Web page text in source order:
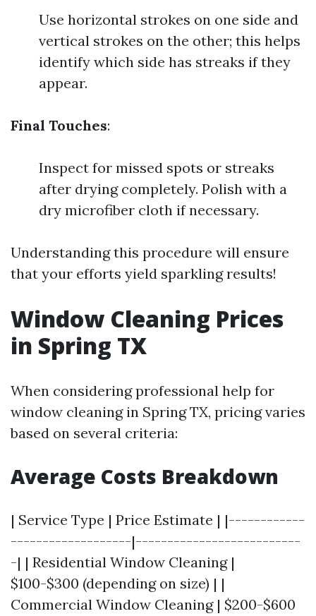
Use horizontal strokes on one side and
vertical strokes on the other; this helps
identify which side has streaks if they
appear.
Final Touches:
Inspect for missed spots or streaks
after drying completely. Polish with a
dry microfiber cloth if necessary.
Understanding this procedure will ensure
that your efforts yield sparkling results!
Window Cleaning Prices
in Spring TX
When considering professional help for
window cleaning in Spring TX, pricing varies
based on several criteria:
Average Costs Breakdown
| Service Type | Price Estimate | |------------
-------------------|--------------------------
-| | Residential Window Cleaning |
$100-$300 (depending on size) | |
Commercial Window Cleaning | $200-$600